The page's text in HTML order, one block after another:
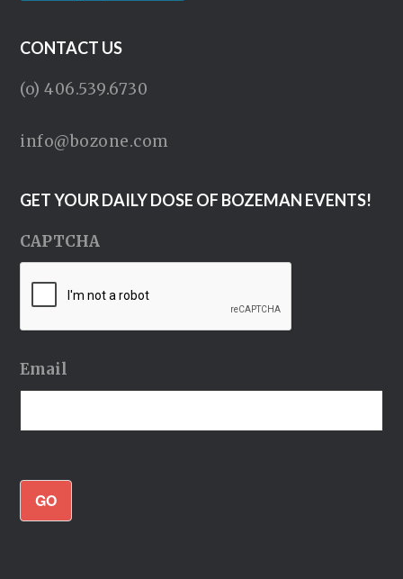
CONTACT US
(o) 406.539.6730
info@bozone.com
GET YOUR DAILY DOSE OF BOZEMAN EVENTS!
CAPTCHA
Email
GO